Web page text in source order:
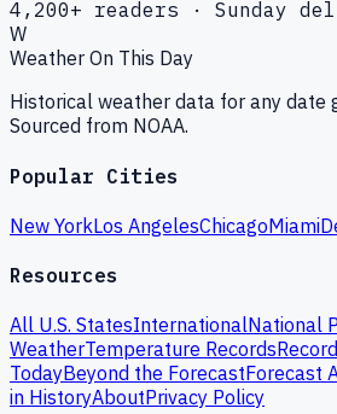
4,200+ readers · Sunday
W
Weather On This Day
Historical weather data for any date
Sourced from NOAA.
Popular Cities
New YorkLos AngelesChicagoMiami
Resources
All U.S. StatesInternationalNational
WeatherTemperature Records
TodayBeyond the ForecastForecast
in HistoryAboutPrivacy Policy